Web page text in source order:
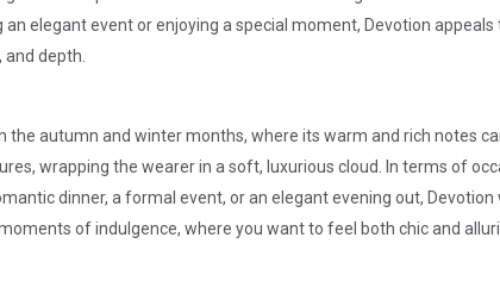
elegant event or enjoying a special moment, Devotion
depth.
the autumn and winter months, where its warm and rich notes
wrapping the wearer in a soft, luxurious cloud. In terms of
dinner, a formal event, or an elegant evening out,
of indulgence, where you want to feel both chic and